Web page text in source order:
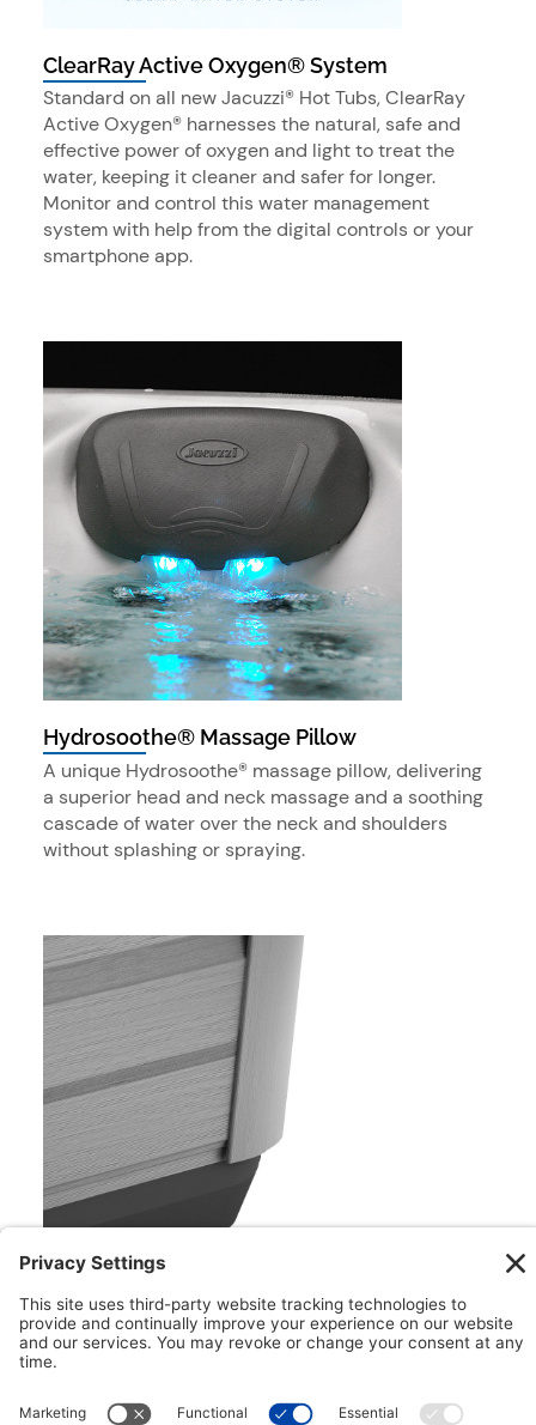
ClearRay Active Oxygen® System
Standard on all new Jacuzzi® Hot Tubs, ClearRay
Active Oxygen® harnesses the natural, safe and
effective power of oxygen and light to treat the
water, keeping it cleaner and safer for longer.
Monitor and control this water management
system with help from the digital controls or your
smartphone app.
Hydrosoothe® Massage Pillow
A unique Hydrosoothe® massage pillow, delivering
a superior head and neck massage and a soothing
cascade of water over the neck and shoulders
without splashing or spraying.
Floating ProPolymer™ Foundation
Impervious to both nature and moisture, the
installation easy. This innovative foundation can